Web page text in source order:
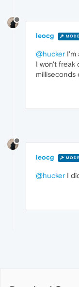
leocg
@hucker I'm
I won't freak
leocg
@hucker I